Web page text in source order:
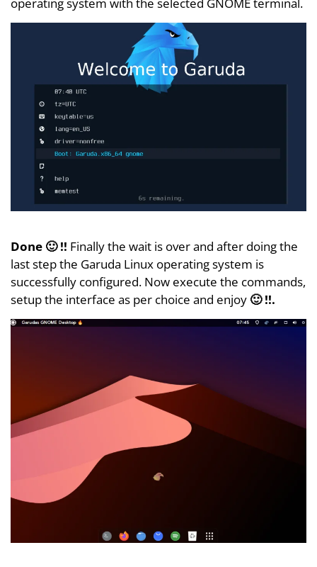
operating system with the selected GNOME terminal.
Done 🙂 !! Finally the wait is over and after doing the
last step the Garuda Linux operating system is
successfully configured. Now execute the commands,
setup the interface as per choice and enjoy 🙂 !!.